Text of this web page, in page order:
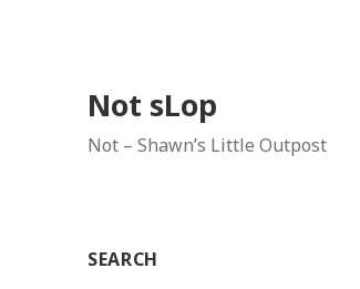
Not sLop
Not – Shawn’s Little Outpost
SEARCH